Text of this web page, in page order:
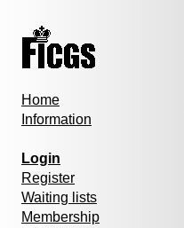
Home
Information
Login
Register
Waiting lists
Membership